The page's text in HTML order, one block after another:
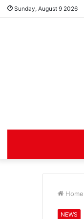
Sunday, August 9 2026
Home
NEWS